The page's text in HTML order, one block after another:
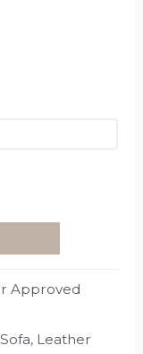
Approved
, Leather